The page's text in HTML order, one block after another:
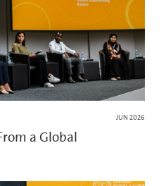
JUN 2026
a Global